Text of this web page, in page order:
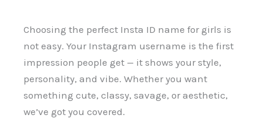
Choosing the perfect Insta ID name for girls is
not easy. Your Instagram username is the first
impression people get — it shows your style,
personality, and vibe. Whether you want
something cute, classy, savage, or aesthetic,
we’ve got you covered.